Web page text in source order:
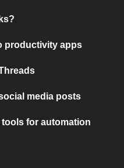
productivity apps
media posts
for automation